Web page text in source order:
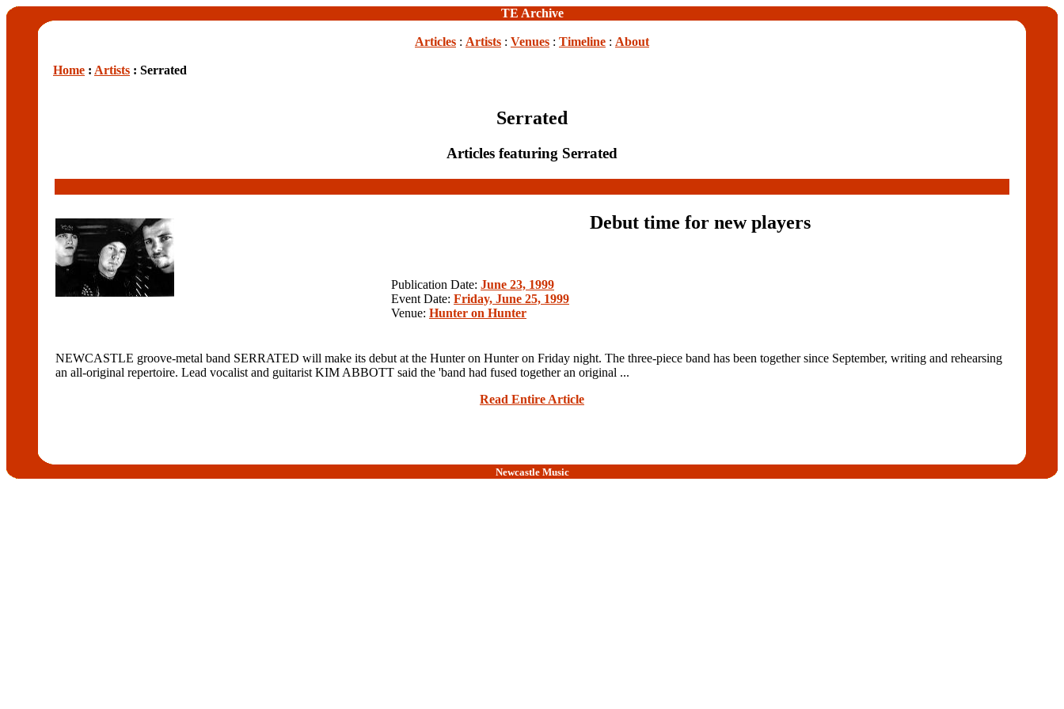
TE Archive
Articles : Artists : Venues : Timeline : About
Home : Artists : Serrated
Serrated
Articles featuring Serrated
Debut time for new players
Publication Date: June 23, 1999
Event Date: Friday, June 25, 1999
Venue: Hunter on Hunter
NEWCASTLE groove-metal band SERRATED will make its debut at the Hunter on Hunter on Friday night. The three-piece band has been together since September, writing and rehearsing
an all-original repertoire. Lead vocalist and guitarist KIM ABBOTT said the 'band had fused together an original ...
Read Entire Article
Newcastle Music